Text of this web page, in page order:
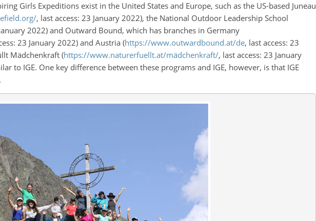
Girls Expeditions exist in the United States and Europe, such as the US-based Juneau
, last access: 23 January 2022), the National Outdoor Leadership School
2022) and Outward Bound, which has branches in Germany
23 January 2022) and Austria (https://www.outwardbound.at/de, last access: 23
Mädchenkraft (https://www.naturerfuellt.at/mädchenkraft/, last access: 23 January
to IGE. One key difference between these programs and IGE, however, is that IGE